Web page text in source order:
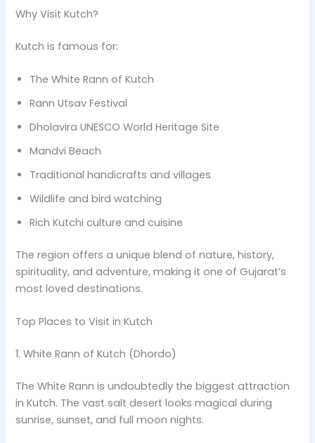
Why Visit Kutch?
Kutch is famous for:
The White Rann of Kutch
Rann Utsav Festival
Dholavira UNESCO World Heritage Site
Mandvi Beach
Traditional handicrafts and villages
Wildlife and bird watching
Rich Kutchi culture and cuisine
The region offers a unique blend of nature, history,
spirituality, and adventure, making it one of Gujarat’s
most loved destinations.
Top Places to Visit in Kutch
1. White Rann of Kutch (Dhordo)
The White Rann is undoubtedly the biggest attraction
in Kutch. The vast salt desert looks magical during
sunrise, sunset, and full moon nights.